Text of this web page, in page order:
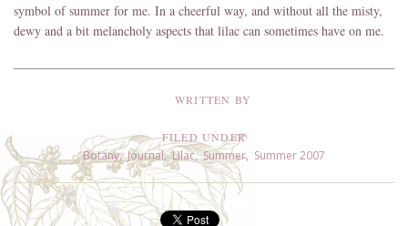
symbol of summer for me. In a cheerful way, and without all the misty,
dewy and a bit melancholy aspects that lilac can sometimes have on me.
WRITTEN BY
FILED UNDER
Botany,Journal,Lilac,Summer, Summer 2007